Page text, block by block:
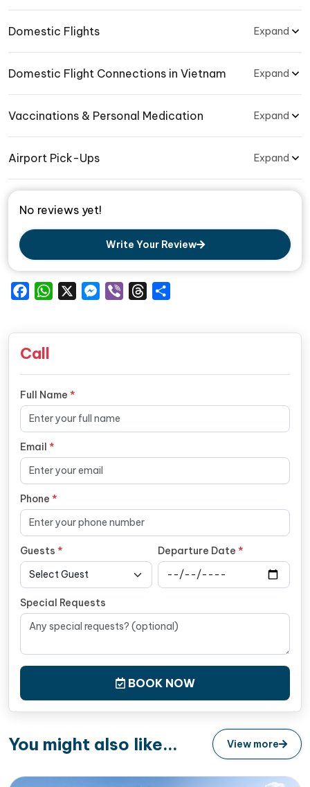
Domestic Flights Expand
Domestic Flight Connections in Vietnam Expand
Vaccinations & Personal Medication Expand
Airport Pick-Ups Expand
No reviews yet!
Write Your Review
FacebookWhatsAppMessenger
Viber Threads
Call
Full Name *
Email *
Phone *
Guests * Departure Date *
Special Requests
BOOK NOW
You might also like... View more